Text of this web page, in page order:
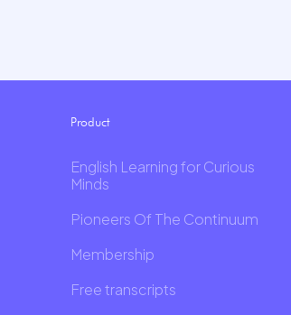
Product
English Learning for Curious
Minds
Pioneers Of The Continuum
Membership
Free transcripts